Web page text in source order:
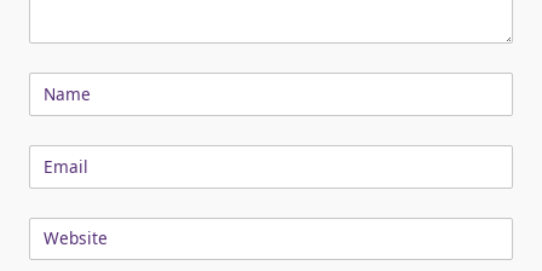
Name
Email
Website